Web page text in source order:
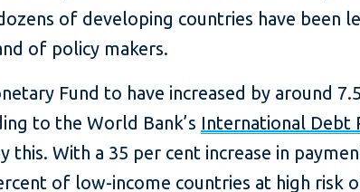
of developing countries have been
of policy makers.
Fund to have increased by around
to the World Bank’s International Debt
With a 35 per cent increase in
of low-income countries at high risk